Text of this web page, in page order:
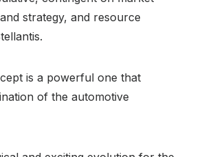
strategy, and resource
is a powerful one that
of the automotive